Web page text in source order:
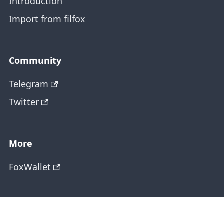
Import from filfox
Community
Telegram
Twitter
More
FoxWallet